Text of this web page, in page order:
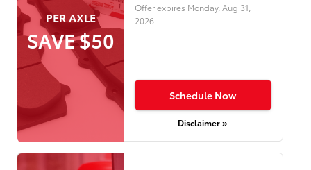
PER AXLE
SAVE $50
Offer expires Monday, Aug 31,
2026.
Schedule Now
Disclaimer »